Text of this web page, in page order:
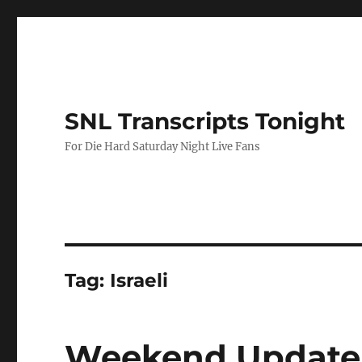
SNL Transcripts Tonight
For Die Hard Saturday Night Live Fans
Tag: Israeli